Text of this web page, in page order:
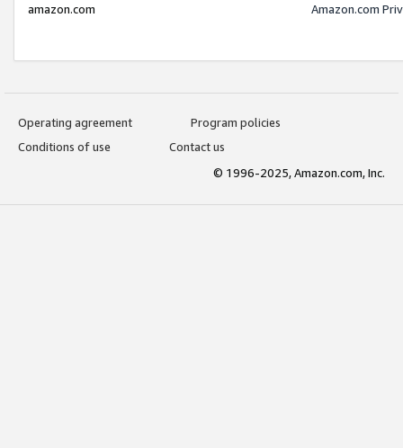
amazon.com
Amazon.com
Operating agreement
Program policies
Conditions of use
Contact us
© 1996-2025, Amazon.com, Inc.